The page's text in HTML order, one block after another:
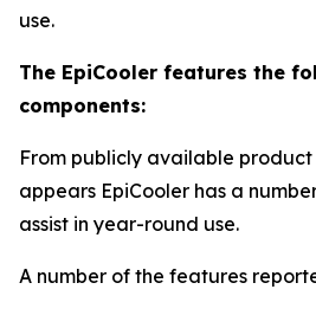
use.
The EpiCooler features the
components:
From publicly available
appears EpiCooler has a
assist in year-round use.
A number of the features